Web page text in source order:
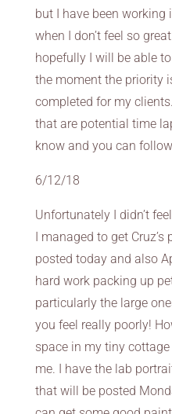
but I have been working
when I don’t feel so
hopefully I will be able
the moment the priority
completed for my
that are potential time
know and you can
6/12/18
Unfortunately I didn’t
I managed to get
posted today and also
hard work packing up
particularly the large
you feel really poorly!
space in my tiny
me. I have the lab
that will be posted